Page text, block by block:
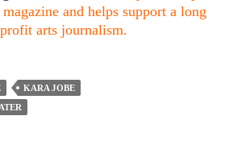
and helps support a long
arts journalism.
KARA JOBE